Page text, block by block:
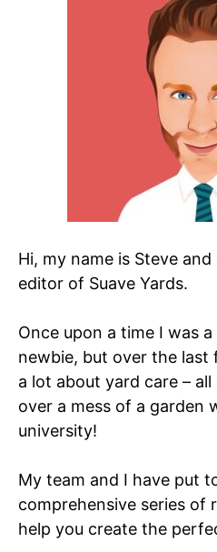
Hi, my name is Steve
editor of Suave Yards.
Once upon a time I was
newbie, but over the last
a lot about yard care –
over a mess of a garden
university!
My team and I have put
comprehensive series of
help you create the